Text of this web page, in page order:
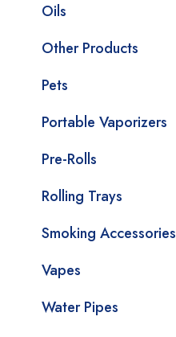
Oils
Other Products
Pets
Portable Vaporizers
Pre-Rolls
Rolling Trays
Smoking Accessories
Vapes
Water Pipes